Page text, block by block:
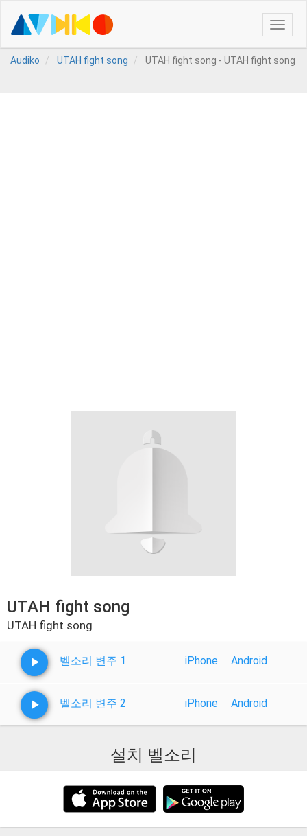
Toggle
Audiko
UTAH fight song UTAH fight song - UTAH fight song
UTAH fight song
UTAH fight song
벨소리 변주 1 iPhone Android
벨소리 변주 2 iPhone Android
설치 벨소리